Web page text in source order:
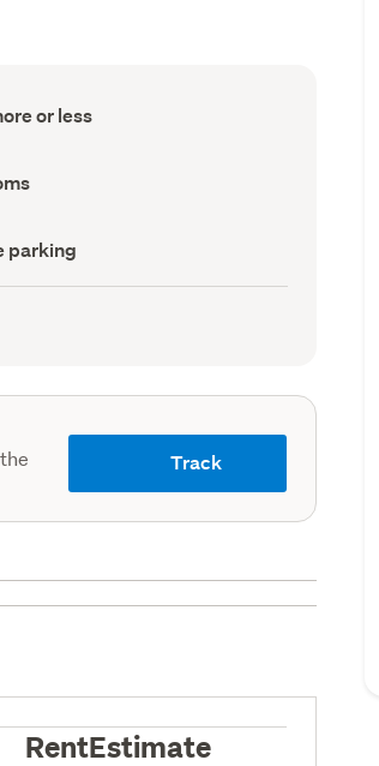
or less
parking
Track
RentEstimate